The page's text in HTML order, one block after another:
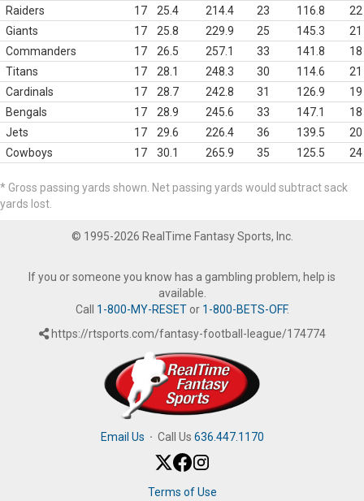
Raiders
17 25.4 214.4 23 116.8
22
Giants
17 25.8 229.9 25 145.3
21
Commanders
17 26.5 257.1 33 141.8
18
Titans
17 28.1 248.3 30 114.6
21
Cardinals
17 28.7 242.8 31 126.9
19
Bengals
17 28.9 245.6 33 147.1
18
Jets
17 29.6 226.4 36 139.5
20
Cowboys
17 30.1 265.9 35 125.5 24
* Gross passing yards shown. Net passing yards would subtract sack
yards lost.
© 1995-2026 RealTime Fantasy Sports, Inc.
If you or someone you know has a gambling problem, help is
available.
Call 1-800-MY-RESETor 1-800-BETS-OFF.
https://rtsports.com/fantasy-football-league/174774
Email Us · Call Us 636.447.1170
Terms of Use